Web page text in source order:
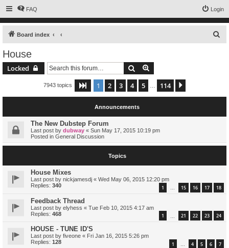
FAQ Login
Board index
House
Locked Search
7943 topics Page 1of 114
1 2 3 4 5 114
Announcements
The New Dubstep Forum
Last post by dubway « Sun May 17, 2015 10:19 pm
Posted in General Discussion
Topics
House Mixes
Last post by nickjamesdj « Wed May 06, 2015 12:20 pm
Replies: 340 1 … 15 16 17 18
Feedback Thread
Last post by elyhess « Tue Feb 10, 2015 4:17 am
Replies: 468 1 21 22 23 24
HOUSE - TUNE ID'S
Last post by fiveone « Fri Jan 16, 2015 5:26 pm
Replies: 128 1 … 4 5 6 7